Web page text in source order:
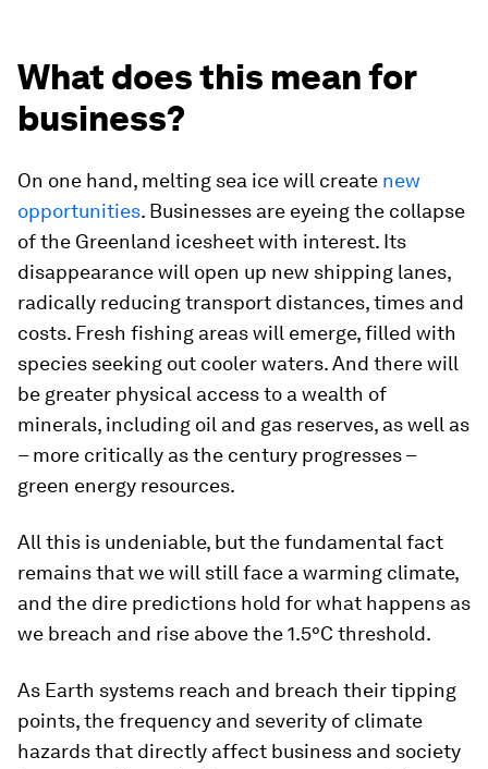
What does this mean for
business?
On one hand, melting sea ice will create new
opportunities. Businesses are eyeing the collapse
of the Greenland icesheet with interest. Its
disappearance will open up new shipping lanes,
radically reducing transport distances, times and
costs. Fresh fishing areas will emerge, filled with
species seeking out cooler waters. And there will
be greater physical access to a wealth of
minerals, including oil and gas reserves, as well as
– more critically as the century progresses –
green energy resources.
All this is undeniable, but the fundamental fact
remains that we will still face a warming climate,
and the dire predictions hold for what happens as
we breach and rise above the 1.5°C threshold.
As Earth systems reach and breach their tipping
points, the frequency and severity of climate
hazards that directly affect business and society